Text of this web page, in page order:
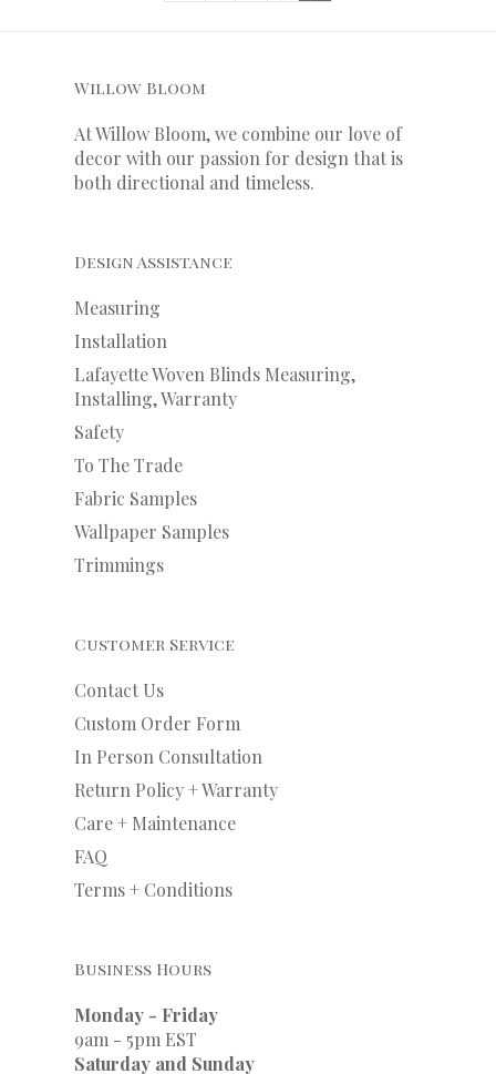
Willow Bloom
At Willow Bloom, we combine our love of
decor with our passion for design that is
both directional and timeless.
Design Assistance
Measuring
Installation
Lafayette Woven Blinds Measuring,
Installing, Warranty
Safety
To The Trade
Fabric Samples
Wallpaper Samples
Trimmings
Customer Service
Contact Us
Custom Order Form
In Person Consultation
Return Policy + Warranty
Care + Maintenance
FAQ
Terms + Conditions
Business Hours
Monday - Friday
9am - 5pm EST
Saturday and Sunday